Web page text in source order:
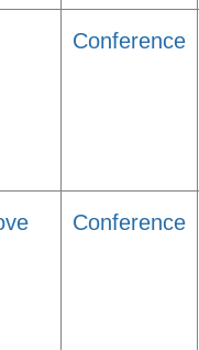
Conference
Conference